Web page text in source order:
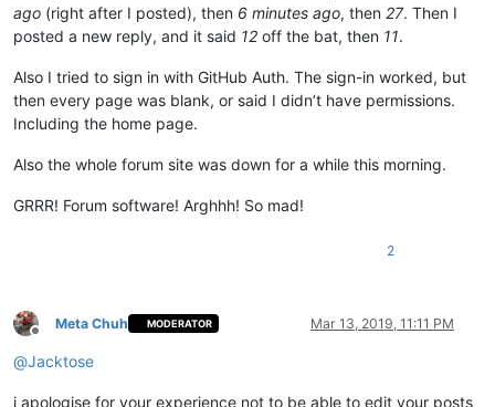
ago (right after I posted), then 6 minutes ago, then 27. Then I
posted a new reply, and it said 12 off the bat, then 11.
Also I tried to sign in with GitHub Auth. The sign-in worked, but
then every page was blank, or said I didn’t have permissions.
Including the home page.
Also the whole forum site was down for a while this morning.
GRRR! Forum software! Arghhh! So mad!
2
Offline
Meta Chuh MODERATOR Mar 13, 2019, 11:11 PM
@Jacktose
i apologise for your experience not to be able to edit your posts